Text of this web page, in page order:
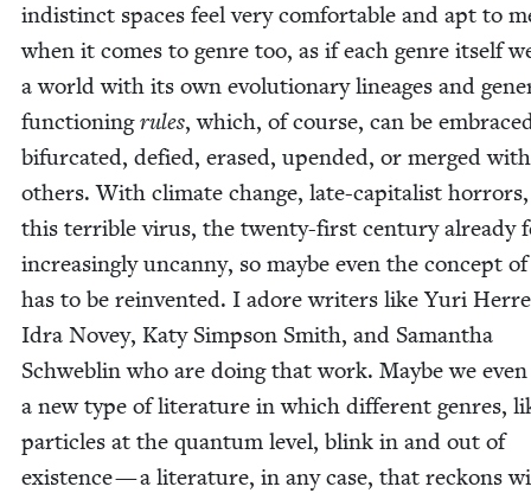
indis­tinct spaces feel very com­fort­able and apt to
when it comes to genre too, as if each genre itself
a world with its own evo­lu­tion­ary lin­eages and
func­tion­ingrules, which, of course, can be
bifur­cat­ed, defied, erased, upend­ed, or merged with
oth­ers. With cli­mate change, late-cap­i­tal­ist
this ter­ri­ble virus, the twen­ty-first cen­tu­ry already
increas­ing­ly uncan­ny, so maybe even the con­cept
has to be rein­vent­ed. I adore writ­ers like Yuri
Idra Novey, Katy Simp­son Smith, and Saman­tha
Schwe­blin who are doing that work. Maybe we
a new type of lit­er­a­ture in which dif­fer­ent gen­res,
par­ti­cles at the quan­tum lev­el, blink in and out of
exis­tence — a lit­er­a­ture, in any case, that reck­ons